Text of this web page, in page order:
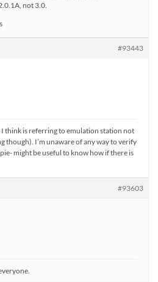
not 3.0.
#93443
think is referring to emulation station not
though). I’m unaware of any way to verify
might be useful to know how if there is
#93603